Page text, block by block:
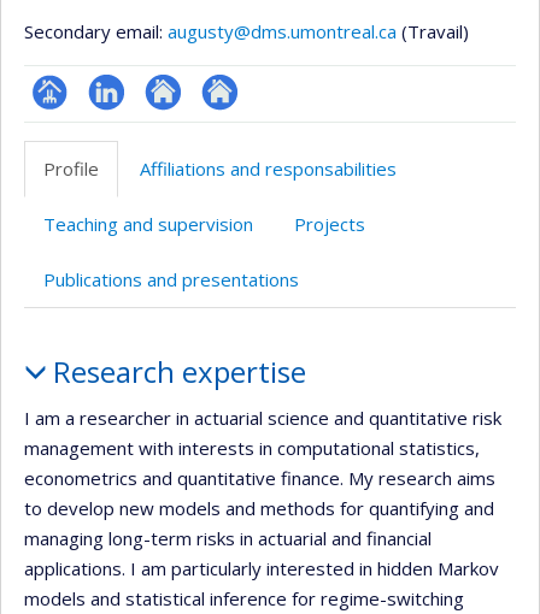
Secondary email: augusty@dms.umontreal.ca (Travail)
Page
professionnelle
LinkedInAutre
site
Autre
Profile Affiliations and responsabilities
Teaching and supervision Projects
Publications and presentations
Research expertise
I am a researcher in actuarial science and quantitative risk
management with interests in computational statistics,
econometrics and quantitative finance. My research aims
to develop new models and methods for quantifying and
managing long-term risks in actuarial and financial
applications. I am particularly interested in hidden Markov
models and statistical inference for regime-switching